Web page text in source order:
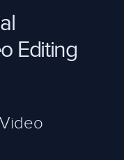
Editing